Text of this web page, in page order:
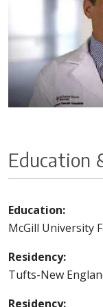
Education
Education:
McGill University
Residency:
Tufts-New
Residency: